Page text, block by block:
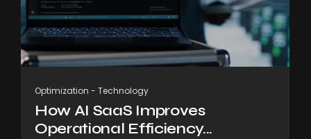
Optimization - Technology
How AI SaaS Improves
Operational Efficiency...